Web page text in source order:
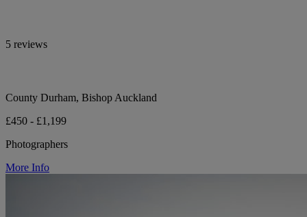
5 reviews
County Durham, Bishop Auckland
£450 - £1,199
Photographers
More Info